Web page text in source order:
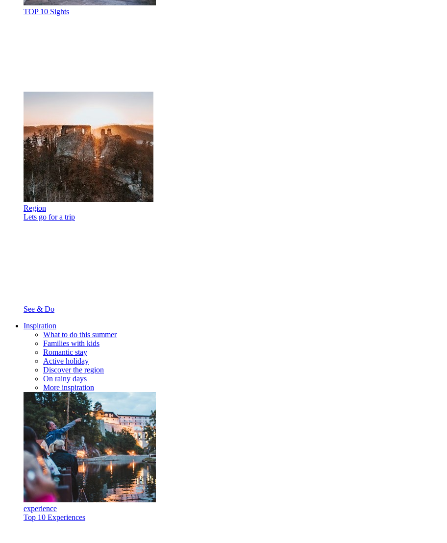
TOP 10 Sights
Region
Lets go for a trip
See & Do
Inspiration
What to do this summer
Families with kids
Romantic stay
Active holiday
Discover the region
On rainy days
More inspiration
experience
Top 10 Experiences